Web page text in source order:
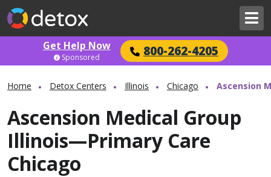
Get Help Now 800-262-4205
Sponsored
Home Detox Centers Illinois Chicago Ascension
Ascension Medical Group
Illinois—Primary Care
Chicago